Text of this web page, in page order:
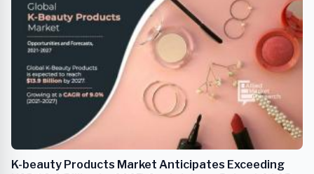
K-beauty Products Market Anticipates Exceeding